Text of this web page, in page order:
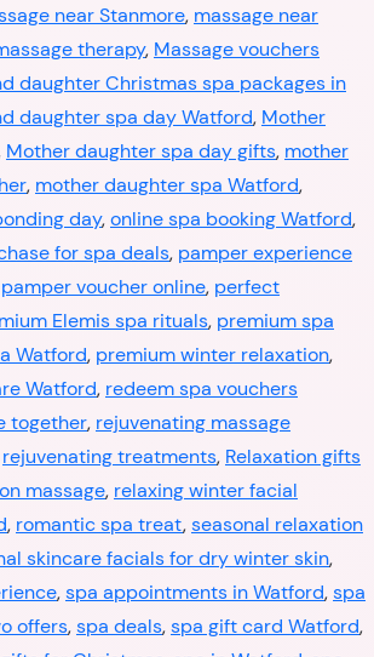
near Stanmore, massage near
therapy, Massage vouchers
daughter Christmas spa packages in
daughter spa day Watford, Mother
Mother daughter spa day gifts, mother
, mother daughter spa Watford,
day,online spa booking Watford,
for spa deals, pamper experience
pamper voucher online, perfect
Elemis spa rituals, premium spa
Watford, premium winter relaxation,
Watford, redeem spa vouchers
together, rejuvenating massage
rejuvenating treatments, Relaxation gifts
massage, relaxing winter facial
, romantic spa treat,seasonal relaxation
skincare facials for dry winter skin,
,spa appointments in Watford,spa
offers,spa deals,spa gift card Watford,